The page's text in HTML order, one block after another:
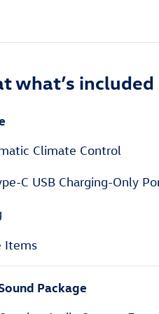
what’s included
Climate Control
C USB Charging-Only
Items
Package